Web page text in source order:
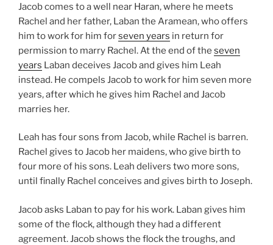
Jacob comes to a well near Haran, where he meets
Rachel and her father, Laban the Aramean, who offers
him to work for him forseven years in return for
permission to marry Rachel. At the end of the seven
years Laban deceives Jacob and gives him Leah
instead. He compels Jacob to work for him seven more
years, after which he gives him Rachel and Jacob
marries her.
Leah has four sons from Jacob, while Rachel is barren.
Rachel gives to Jacob her maidens, who give birth to
four more of his sons. Leah delivers two more sons,
until finally Rachel conceives and gives birth to Joseph.
Jacob asks Laban to pay for his work. Laban gives him
some of the flock, although they had a different
agreement. Jacob shows the flock the troughs, and